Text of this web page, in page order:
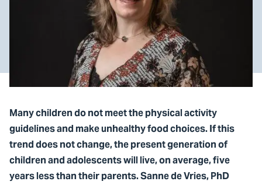
Many children do not meet the physical activity
guidelines and make unhealthy food choices. If this
trend does not change, the present generation of
children and adolescents will live, on average, five
years less than their parents. Sanne de Vries, PhD